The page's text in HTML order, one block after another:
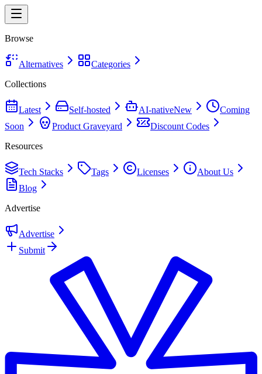
Browse
Alternatives
Categories
Collections
Latest Self-hosted AI-nativeNew
Coming
Soon
Product Graveyard
Discount Codes
Resources
Tech Stacks Tags Licenses
About Us
Blog
Advertise
Advertise
Submit